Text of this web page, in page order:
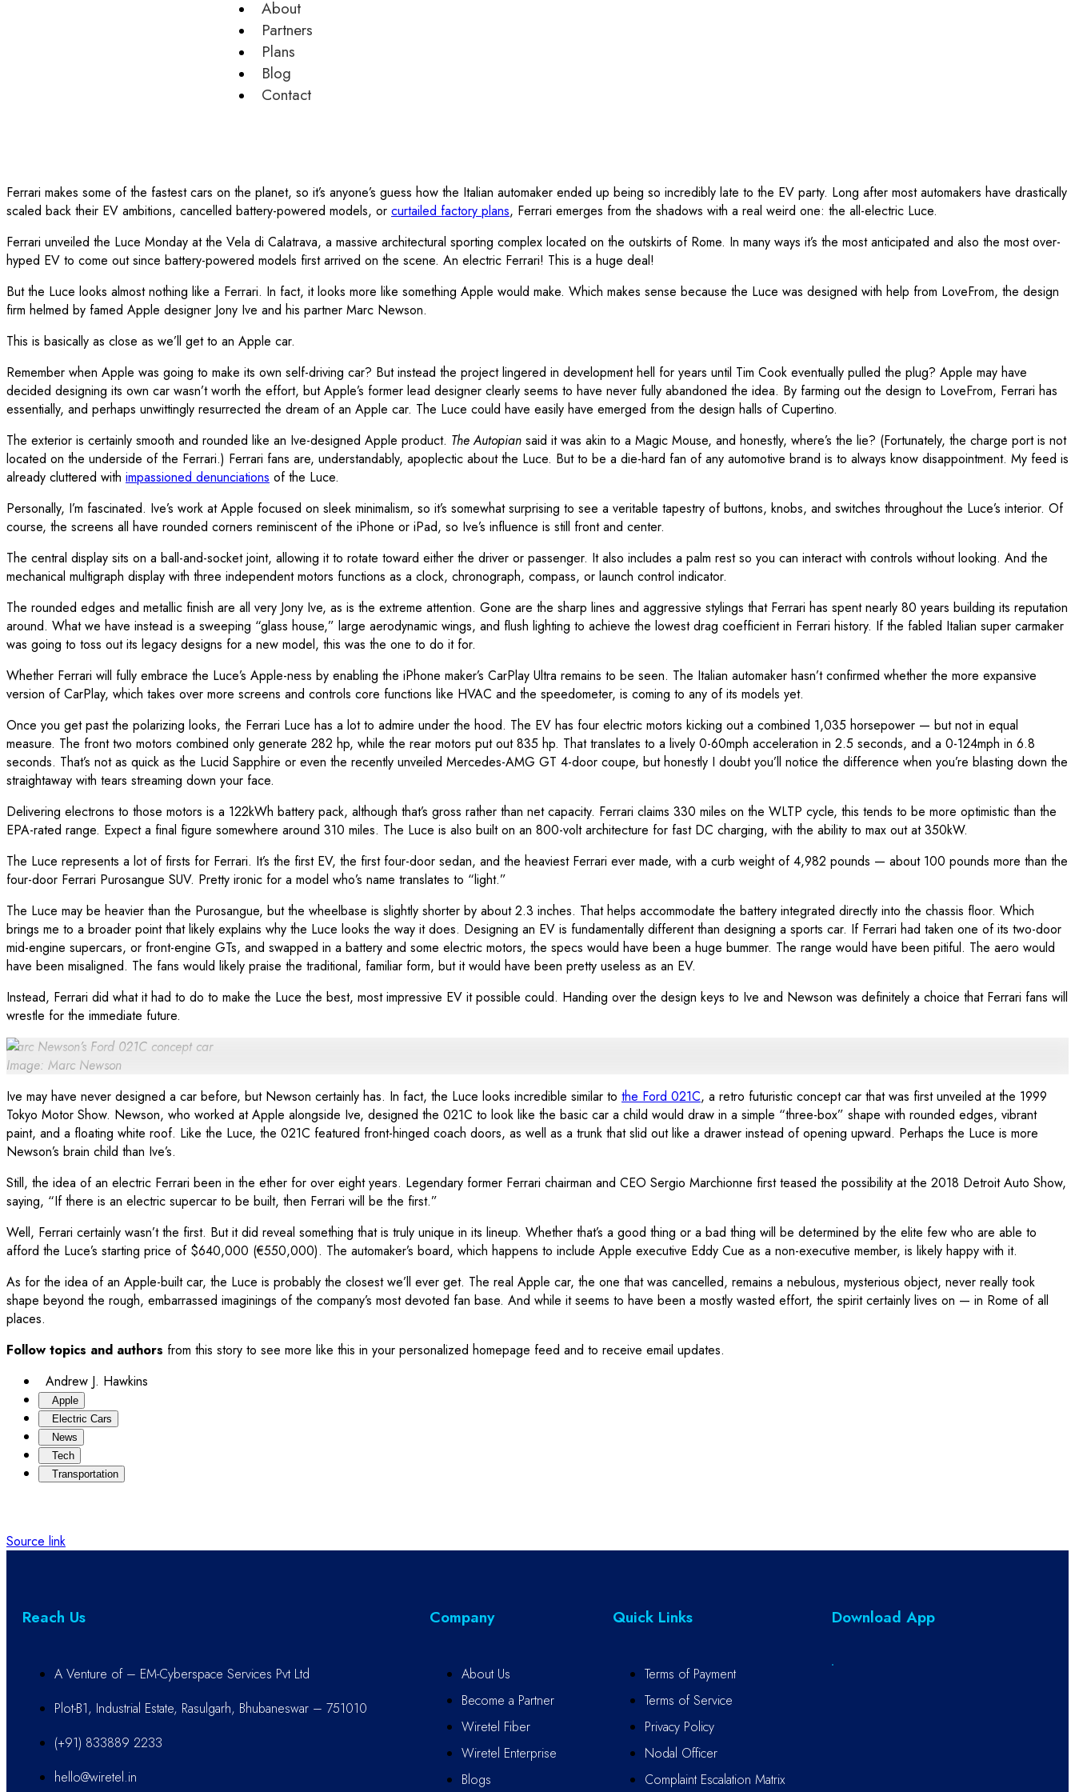
About
Partners
Plans
Blog
Contact
Ferrari makes some of the fastest cars on the planet, so it’s anyone’s guess how the Italian automaker ended up being so incredibly late to the EV party. Long after most automakers have drastically
scaled back their EV ambitions, cancelled battery-powered models, or curtailed factory plans, Ferrari emerges from the shadows with a real weird one: the all-electric Luce.
Ferrari unveiled the Luce Monday at the Vela di Calatrava, a massive architectural sporting complex located on the outskirts of Rome. In many ways it’s the most anticipated and also the most over-
hyped EV to come out since battery-powered models first arrived on the scene. An electric Ferrari! This is a huge deal!
But the Luce looks almost nothing like a Ferrari. In fact, it looks more like something Apple would make. Which makes sense because the Luce was designed with help from LoveFrom, the design
firm helmed by famed Apple designer Jony Ive and his partner Marc Newson.
This is basically as close as we’ll get to an Apple car.
Remember when Apple was going to make its own self-driving car? But instead the project lingered in development hell for years until Tim Cook eventually pulled the plug? Apple may have
decided designing its own car wasn’t worth the effort, but Apple’s former lead designer clearly seems to have never fully abandoned the idea. By farming out the design to LoveFrom, Ferrari has
essentially, and perhaps unwittingly resurrected the dream of an Apple car. The Luce could have easily have emerged from the design halls of Cupertino.
The exterior is certainly smooth and rounded like an Ive-designed Apple product. The Autopian said it was akin to a Magic Mouse, and honestly, where’s the lie? (Fortunately, the charge port is not
located on the underside of the Ferrari.) Ferrari fans are, understandably, apoplectic about the Luce. But to be a die-hard fan of any automotive brand is to always know disappointment. My feed is
already cluttered with impassioned denunciations of the Luce.
Personally, I’m fascinated. Ive’s work at Apple focused on sleek minimalism, so it’s somewhat surprising to see a veritable tapestry of buttons, knobs, and switches throughout the Luce’s interior. Of
course, the screens all have rounded corners reminiscent of the iPhone or iPad, so Ive’s influence is still front and center.
The central display sits on a ball-and-socket joint, allowing it to rotate toward either the driver or passenger. It also includes a palm rest so you can interact with controls without looking. And the
mechanical multigraph display with three independent motors functions as a clock, chronograph, compass, or launch control indicator.
The rounded edges and metallic finish are all very Jony Ive, as is the extreme attention. Gone are the sharp lines and aggressive stylings that Ferrari has spent nearly 80 years building its reputation
around. What we have instead is a sweeping “glass house,” large aerodynamic wings, and flush lighting to achieve the lowest drag coefficient in Ferrari history. If the fabled Italian super carmaker
was going to toss out its legacy designs for a new model, this was the one to do it for.
Whether Ferrari will fully embrace the Luce’s Apple-ness by enabling the iPhone maker’s CarPlay Ultra remains to be seen. The Italian automaker hasn’t confirmed whether the more expansive
version of CarPlay, which takes over more screens and controls core functions like HVAC and the speedometer, is coming to any of its models yet.
Once you get past the polarizing looks, the Ferrari Luce has a lot to admire under the hood. The EV has four electric motors kicking out a combined 1,035 horsepower — but not in equal
measure. The front two motors combined only generate 282 hp, while the rear motors put out 835 hp. That translates to a lively 0-60mph acceleration in 2.5 seconds, and a 0-124mph in 6.8
seconds. That’s not as quick as the Lucid Sapphire or even the recently unveiled Mercedes-AMG GT 4-door coupe, but honestly I doubt you’ll notice the difference when you’re blasting down the
straightaway with tears streaming down your face.
Delivering electrons to those motors is a 122kWh battery pack, although that’s gross rather than net capacity. Ferrari claims 330 miles on the WLTP cycle, this tends to be more optimistic than the
EPA-rated range. Expect a final figure somewhere around 310 miles. The Luce is also built on an 800-volt architecture for fast DC charging, with the ability to max out at 350kW.
The Luce represents a lot of firsts for Ferrari. It’s the first EV, the first four-door sedan, and the heaviest Ferrari ever made, with a curb weight of 4,982 pounds — about 100 pounds more than the
four-door Ferrari Purosangue SUV. Pretty ironic for a model who’s name translates to “light.”
The Luce may be heavier than the Purosangue, but the wheelbase is slightly shorter by about 2.3 inches. That helps accommodate the battery integrated directly into the chassis floor. Which
brings me to a broader point that likely explains why the Luce looks the way it does. Designing an EV is fundamentally different than designing a sports car. If Ferrari had taken one of its two-door
mid-engine supercars, or front-engine GTs, and swapped in a battery and some electric motors, the specs would have been a huge bummer. The range would have been pitiful. The aero would
have been misaligned. The fans would likely praise the traditional, familiar form, but it would have been pretty useless as an EV.
Instead, Ferrari did what it had to do to make the Luce the best, most impressive EV it possible could. Handing over the design keys to Ive and Newson was definitely a choice that Ferrari fans will
wrestle for the immediate future.
Marc Newson’s Ford 021C concept car
Image: Marc Newson
Ive may have never designed a car before, but Newson certainly has. In fact, the Luce looks incredible similar to the Ford 021C, a retro futuristic concept car that was first unveiled at the 1999
Tokyo Motor Show. Newson, who worked at Apple alongside Ive, designed the 021C to look like the basic car a child would draw in a simple “three-box” shape with rounded edges, vibrant
paint, and a floating white roof. Like the Luce, the 021C featured front-hinged coach doors, as well as a trunk that slid out like a drawer instead of opening upward. Perhaps the Luce is more
Newson’s brain child than Ive’s.
Still, the idea of an electric Ferrari been in the ether for over eight years. Legendary former Ferrari chairman and CEO Sergio Marchionne first teased the possibility at the 2018 Detroit Auto Show,
saying, “If there is an electric supercar to be built, then Ferrari will be the first.”
Well, Ferrari certainly wasn’t the first. But it did reveal something that is truly unique in its lineup. Whether that’s a good thing or a bad thing will be determined by the elite few who are able to
afford the Luce’s starting price of $640,000 (€550,000). The automaker’s board, which happens to include Apple executive Eddy Cue as a non-executive member, is likely happy with it.
As for the idea of an Apple-built car, the Luce is probably the closest we’ll ever get. The real Apple car, the one that was cancelled, remains a nebulous, mysterious object, never really took
shape beyond the rough, embarrassed imaginings of the company’s most devoted fan base. And while it seems to have been a mostly wasted effort, the spirit certainly lives on — in Rome of all
places.
Follow topics and authors from this story to see more like this in your personalized homepage feed and to receive email updates.
Andrew J. Hawkins
Apple
Electric Cars
News
Tech
Transportation
Source link
Reach Us
A Venture of – EM-Cyberspace Services Pvt Ltd
Plot-B1, Industrial Estate, Rasulgarh, Bhubaneswar – 751010
(+91) 833889 2233
hello@wiretel.in
Company
About Us
Become a Partner
Wiretel Fiber
Wiretel Enterprise
Blogs
Quick Links
Terms of Payment
Terms of Service
Privacy Policy
Nodal Officer
Complaint Escalation Matrix
Download App